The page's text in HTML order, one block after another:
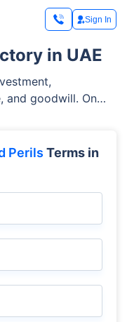
Sign In
in UAE
and goodwill. One
production to
a factory
Perils Terms in